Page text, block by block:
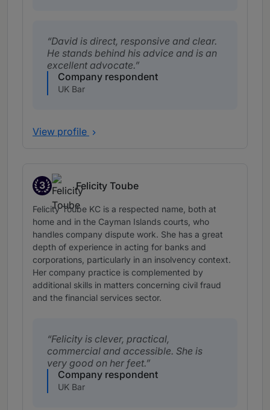
David is direct, responsive and clear.
He stands behind his advice and is an
excellent advocate.
Company respondent
UK Bar
View profile
3
Band 3
Felicity Toube
Felicity Toube KC is a respected name, both at
home and in the Cayman Islands courts, who
handles company dispute work. She has a great
depth of experience in acting for banks and
corporations, particularly in an insolvency context.
Her company practice is complemented by
additional skills in matters concerning civil fraud
and the financial services sector.
Felicity is clever, practical,
commercial and accessible. She is
very good on her feet.
Company respondent
UK Bar